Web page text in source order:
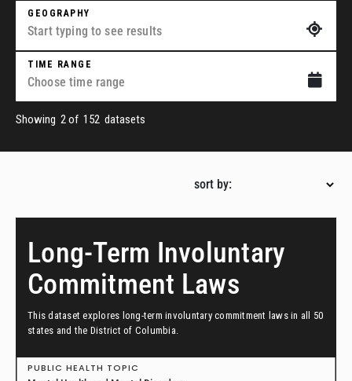
GEOGRAPHY
TIME RANGE
Showing 2of 152 datasets
sort by:
Long-Term Involuntary
Commitment Laws
This dataset explores long-term involuntary commitment laws in all 50
states and the District of Columbia.
PUBLIC HEALTH TOPIC